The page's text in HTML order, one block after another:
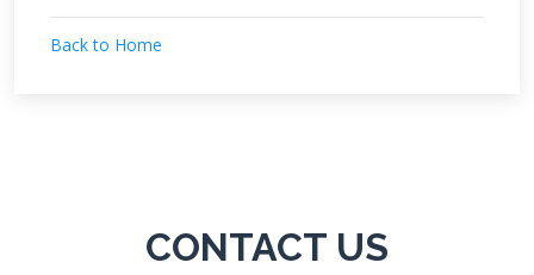
Back to Home
CONTACT US